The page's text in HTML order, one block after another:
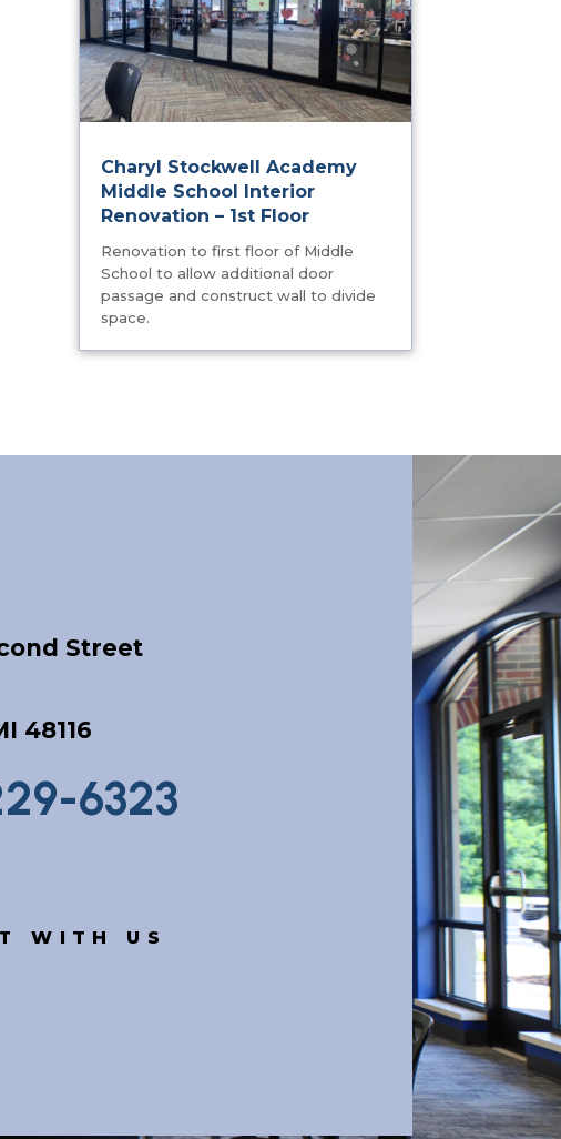
Charyl Stockwell Academy
Middle School Interior
Renovation – 1st Floor
Renovation to first floor of Middle
School to allow additional door
passage and construct wall to divide
space.
Street
48116
6323
WITH US